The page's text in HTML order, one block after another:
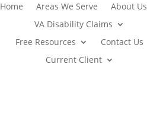
Home Areas We Serve
About Us
VA Disability Claims
Free Resources
Contact Us
Current Client